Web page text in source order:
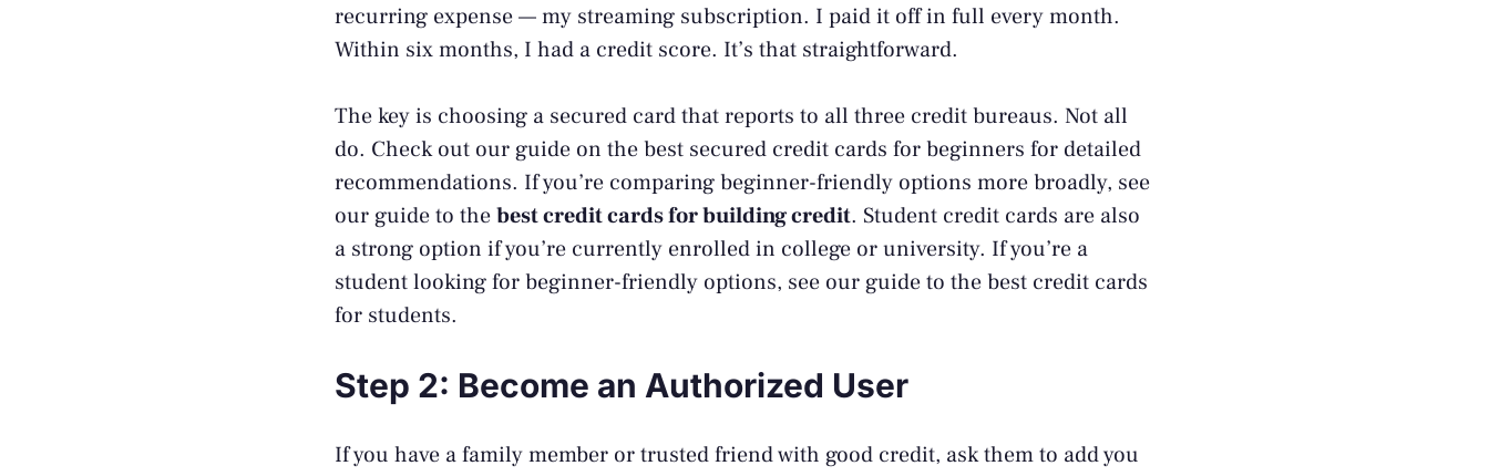
recurring expense — my streaming subscription. I paid it off in full every month.
Within six months, I had a credit score. It’s that straightforward.
The key is choosing a secured card that reports to all three credit bureaus. Not all
do. Check out our guide on thebest secured credit cards for beginners for detailed
recommendations. If you’re comparing beginner-friendly options more broadly, see
our guide to thebest credit cards for building credit. Student credit cards are also
a strong option if you’re currently enrolled in college or university. If you’re a
student looking for beginner-friendly options, see our guide to thebest credit cards
for students.
Step 2: Become an Authorized User
If you have a family member or trusted friend with good credit, ask them to add you